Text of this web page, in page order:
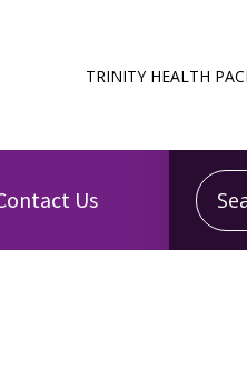
TRINITY HEALTH
Us